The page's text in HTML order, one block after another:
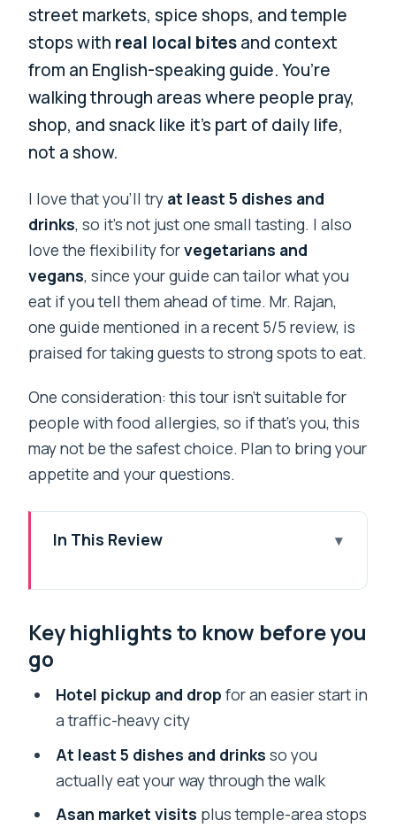
street markets, spice shops, and temple
stops with real local bitesand context
from an English-speaking guide. You’re
walking through areas where people pray,
shop, and snack like it’s part of daily life,
not a show.
I love that you’ll try at least 5 dishes and
drinks, so it’s not just one small tasting. I also
love the flexibility forvegetarians and
vegans, since your guide can tailor what you
eat if you tell them ahead of time. Mr. Rajan,
one guide mentioned in a recent 5/5 review, is
praised for taking guests to strong spots to eat.
One consideration: this tour isn’t suitable for
people with food allergies, so if that’s you, this
may not be the safest choice. Plan to bring your
appetite and your questions.
In This Review
So Well in 4.5 Hours
Guide, and a Street-Food Game Plan
Asan Market: How to Read a Market
When It’s Packed
Kathmandu Durbar Square Area: Old
Shops, Prayers, and Temple Bells
Key highlights to know before you
go
Hotel pickup and drop for an easier start in
a traffic-heavy city
At least 5 dishes and drinks so you
actually eat your way through the walk
Asan market visits plus temple-area stops